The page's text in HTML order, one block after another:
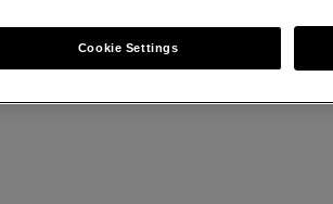
Cookie Settings